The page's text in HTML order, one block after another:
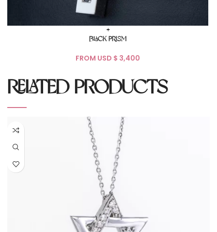
+
BLACK PRISM
FROM USD $
RELATED PRODUCTS